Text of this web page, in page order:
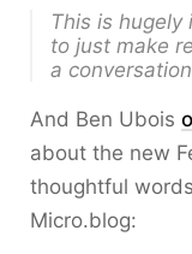
This is hugely
to just make
a
And Ben Ubois
about the new
thoughtful
Micro.blog: